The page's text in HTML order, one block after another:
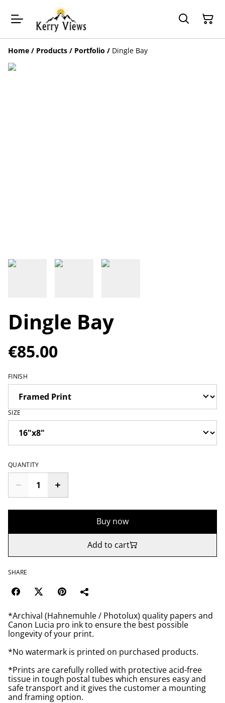
Home / Products / Portfolio / Dingle Bay
Dingle Bay
€85.00
FINISH
SIZE
QUANTITY
Buy now
Add to cart
SHARE
*Archival (Hahnemuhle / Photolux) quality papers and
Canon Lucia pro ink to ensure the best possible
longevity of your print.
*No watermark is printed on purchased products.
*Prints are carefully rolled with protective acid-free
tissue in tough postal tubes which ensures easy and
safe transport and it gives the customer a mounting
and framing option.